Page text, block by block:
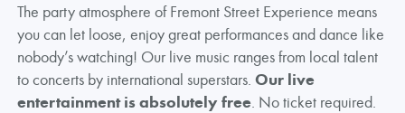
The party atmosphere of Fremont Street Experience means
you can let loose, enjoy great performances and dance like
nobody’s watching! Our live music ranges from local talent
to concerts by international superstars. Our live
entertainment is absolutely free. No ticket required.